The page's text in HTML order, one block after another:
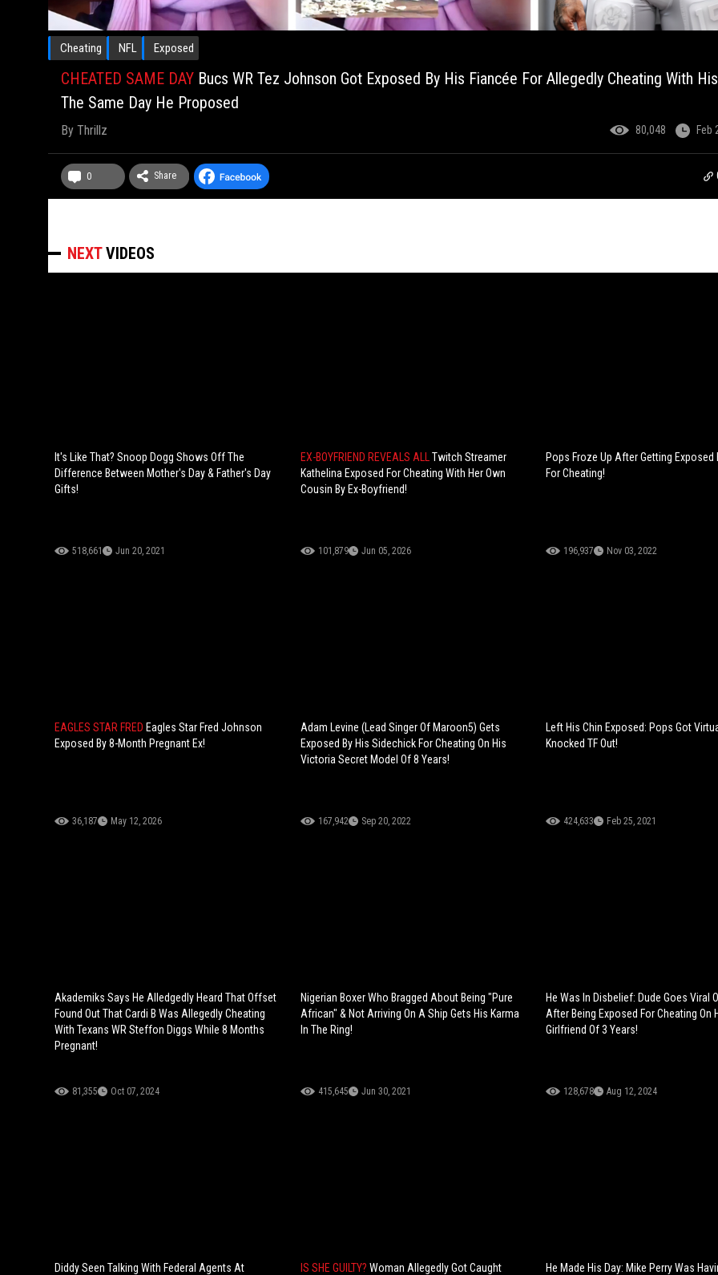
Cheating NFL Exposed
CHEATED SAME DAY Bucs WR Tez Johnson Got Exposed By His Fiancée For Allegedly Cheating With
The Same Day He Proposed
By Thrillz 80,048 Feb
0 Share
NEXTVIDEOS
It's Like That? Snoop Dogg Shows Off The
Difference Between Mother's Day & Father's Day
Gifts!
518,661 Jun 20, 2021
EX-BOYFRIEND REVEALS ALL Twitch Streamer
Kathelina Exposed For Cheating With Her Own
Cousin By Ex-Boyfriend!
101,879 Jun 05, 2026
Pops Froze Up After Getting Exposed
For Cheating!
196,937 Nov 03, 2022
EAGLES STAR FRED Eagles Star Fred Johnson
Exposed By 8-Month Pregnant Ex!
36,187 May 12, 2026
Adam Levine (Lead Singer Of Maroon5) Gets
Exposed By His Sidechick For Cheating On His
Victoria Secret Model Of 8 Years!
167,942 Sep 20, 2022
Left His Chin Exposed: Pops Got
Knocked TF Out!
424,633 Feb 25, 2021
Akademiks Says He Alledgedly Heard That Offset
Found Out That Cardi B Was Allegedly Cheating
With Texans WR Steffon Diggs While 8 Months
Pregnant!
81,355 Oct 07, 2024
Nigerian Boxer Who Bragged About Being "Pure
African" & Not Arriving On A Ship Gets His Karma
In The Ring!
415,645 Jun 30, 2021
He Was In Disbelief: Dude Goes Viral
After Being Exposed For Cheating On
Girlfriend Of 3 Years!
128,678 Aug 12, 2024
Diddy Seen Talking With Federal Agents At
IS SHE GUILTY? Woman Allegedly Got Caught
He Made His Day: Mike Perry Was